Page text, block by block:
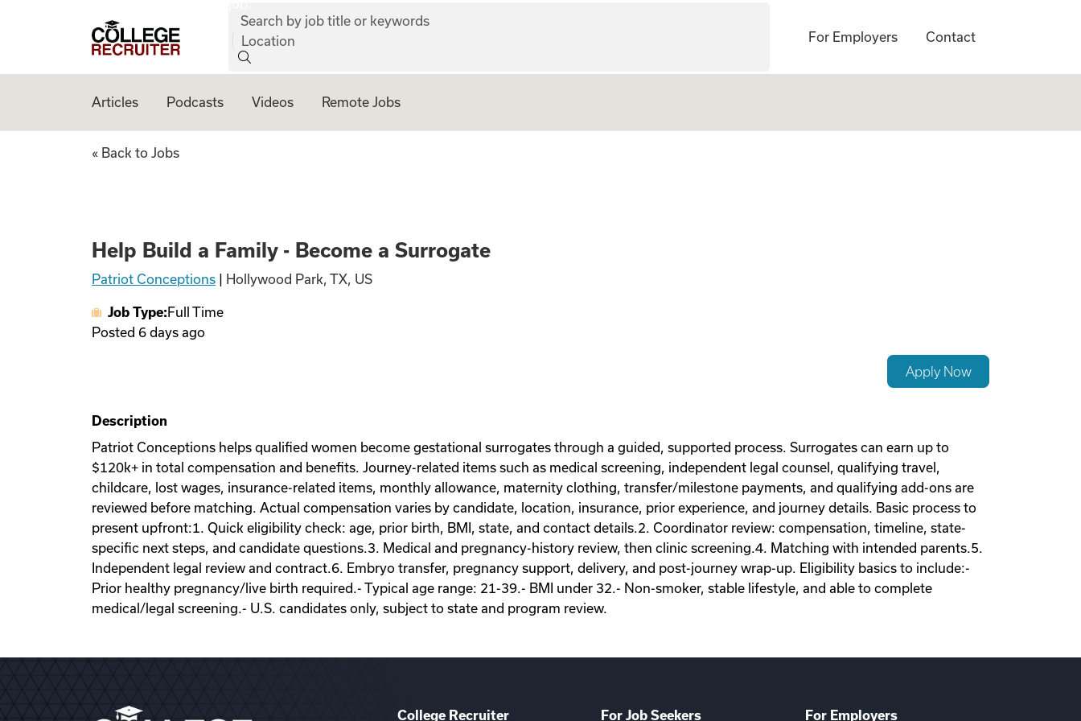
College Recruiter
Search by job title or keywords
Location
For Employers Contact
Articles Podcasts Videos Remote Jobs
Help Build a Family - Become a Surrogate
« Back to Jobs
Help Build a Family - Become a Surrogate
Patriot Conceptions Hollywood Park, TX, US
Job Type: Full Time
Posted 6 days ago
Apply Now
Description
Patriot Conceptions helps qualified women become gestational surrogates through a guided, supported process. Surrogates can earn up to
$120k+ in total compensation and benefits. Journey-related items such as medical screening, independent legal counsel, qualifying travel,
childcare, lost wages, insurance-related items, monthly allowance, maternity clothing, transfer/milestone payments, and qualifying add-ons are
reviewed before matching. Actual compensation varies by candidate, location, insurance, prior experience, and journey details. Basic process to
present upfront:1. Quick eligibility check: age, prior birth, BMI, state, and contact details.2. Coordinator review: compensation, timeline, state-
specific next steps, and candidate questions.3. Medical and pregnancy-history review, then clinic screening.4. Matching with intended parents.5.
Independent legal review and contract.6. Embryo transfer, pregnancy support, delivery, and post-journey wrap-up. Eligibility basics to include:-
Prior healthy pregnancy/live birth required.- Typical age range: 21-39.- BMI under 32.- Non-smoker, stable lifestyle, and able to complete
medical/legal screening.- U.S. candidates only, subject to state and program review.
College Recruiter For Job Seekers For Employers